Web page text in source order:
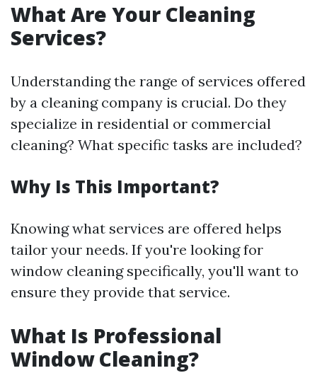
What Are Your Cleaning
Services?
Understanding the range of services offered
by a cleaning company is crucial. Do they
specialize in residential or commercial
cleaning? What specific tasks are included?
Why Is This Important?
Knowing what services are offered helps
tailor your needs. If you're looking for
window cleaning specifically, you'll want to
ensure they provide that service.
What Is Professional
Window Cleaning?